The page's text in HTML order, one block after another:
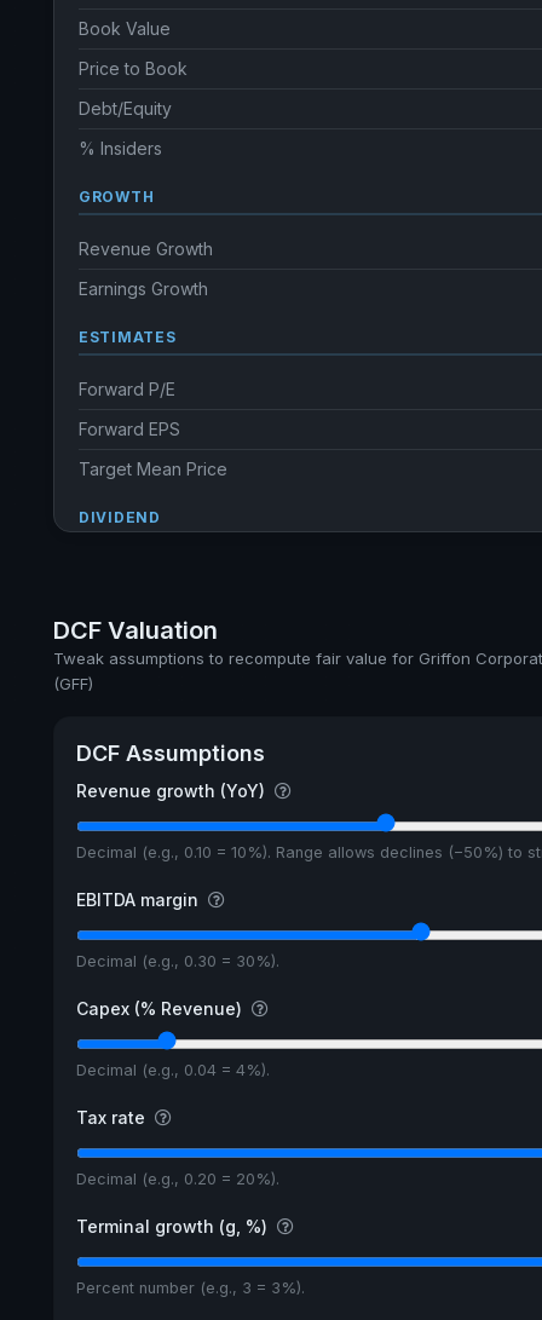
Book Value
Price to Book
Debt/Equity
% Insiders
GROWTH
Revenue Growth
Earnings Growth
ESTIMATES
Forward P/E
Forward EPS
Target Mean Price
DIVIDEND
Ex-Div. Date
Payout
DCF Valuation
Tweak assumptions to recompute fair value for Griffon
(GFF)
DCF Assumptions
Revenue growth (YoY)
Decimal (e.g., 0.10 = 10%). Range allows declines (−50%) to
EBITDA margin
Decimal (e.g., 0.30 = 30%).
Capex (% Revenue)
Decimal (e.g., 0.04 = 4%).
Tax rate
Decimal (e.g., 0.20 = 20%).
Terminal growth (g, %)
Percent number (e.g., 3 = 3%).